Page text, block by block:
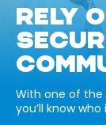
RELY
With one of
you’ll know